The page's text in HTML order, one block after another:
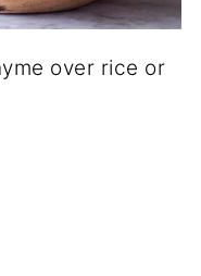
over rice or